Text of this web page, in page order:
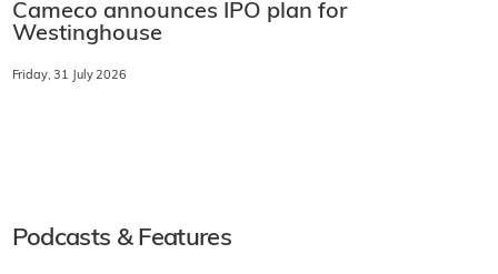
Cameco announces IPO plan for
Westinghouse
Friday, 31 July 2026
Podcasts & Features